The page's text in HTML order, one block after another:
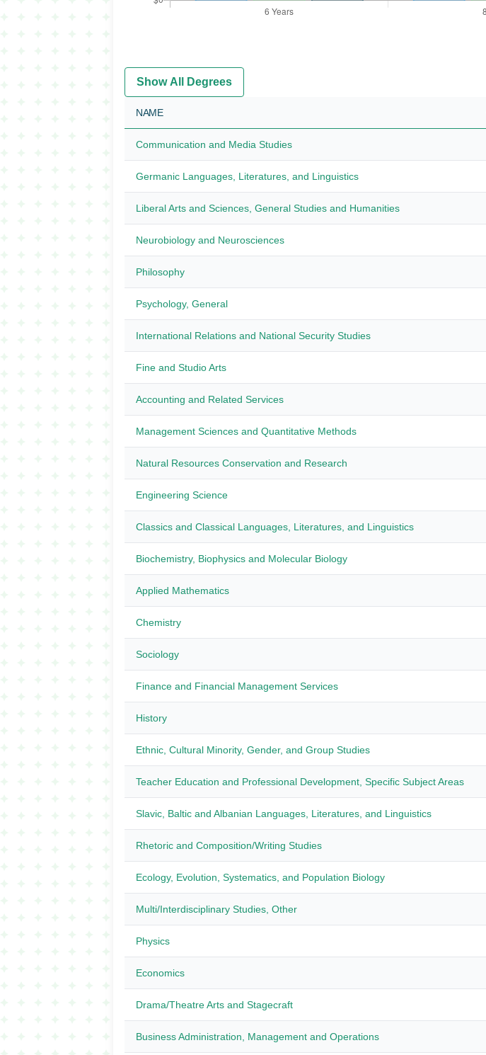
Show All Degrees
NAME
Communication and Media Studies
Germanic Languages, Literatures, and Linguistics
Liberal Arts and Sciences, General Studies and Humanities
Neurobiology and Neurosciences
Philosophy
Psychology, General
International Relations and National Security Studies
Fine and Studio Arts
Accounting and Related Services
Management Sciences and Quantitative Methods
Natural Resources Conservation and Research
Engineering Science
Classics and Classical Languages, Literatures, and Linguistics
Biochemistry, Biophysics and Molecular Biology
Applied Mathematics
Chemistry
Sociology
Finance and Financial Management Services
History
Ethnic, Cultural Minority, Gender, and Group Studies
Teacher Education and Professional Development, Specific Subject Areas
Slavic, Baltic and Albanian Languages, Literatures, and Linguistics
Rhetoric and Composition/Writing Studies
Ecology, Evolution, Systematics, and Population Biology
Multi/Interdisciplinary Studies, Other
Physics
Economics
Drama/Theatre Arts and Stagecraft
Business Administration, Management and Operations